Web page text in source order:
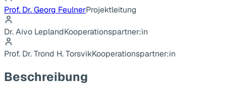
Prof. Dr. Georg FeulnerProjektleitung
Dr. Aivo LeplandKooperationspartner:in
Prof. Dr. Trond H. TorsvikKooperationspartner:in
Beschreibung